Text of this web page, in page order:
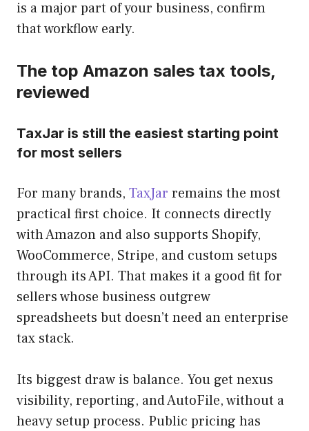
is a major part of your business, confirm
that workflow early.
The top Amazon sales tax tools,
reviewed
TaxJar is still the easiest starting point
for most sellers
For many brands, TaxJar remains the most
practical first choice. It connects directly
with Amazon and also supports Shopify,
WooCommerce, Stripe, and custom setups
through its API. That makes it a good fit for
sellers whose business outgrew
spreadsheets but doesn’t need an enterprise
tax stack.
Its biggest draw is balance. You get nexus
visibility, reporting, and AutoFile, without a
heavy setup process. Public pricing has